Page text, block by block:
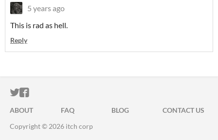
5 years ago
This is rad as hell.
Reply
ITCH.IO ON TWITTER
ITCH.IO ON FACEBOOK
ABOUT FAQ BLOG
CONTACT US
Copyright © 2026 itch corp